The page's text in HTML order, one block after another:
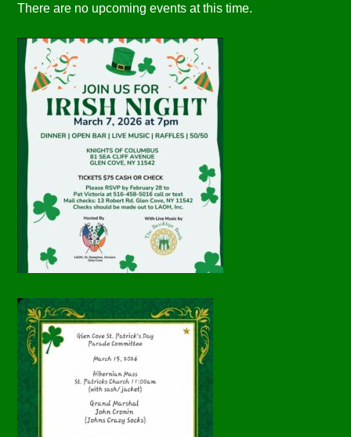
There are no upcoming events at this time.